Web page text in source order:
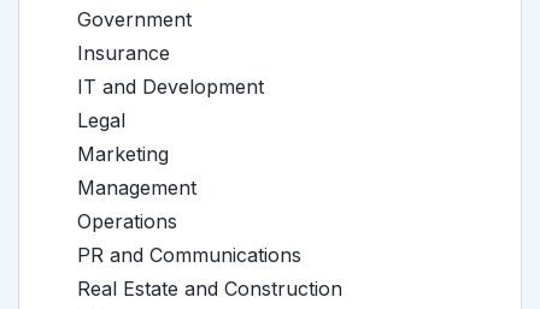
Government
Insurance
IT and Development
Legal
Marketing
Management
Operations
PR and Communications
Real Estate and Construction